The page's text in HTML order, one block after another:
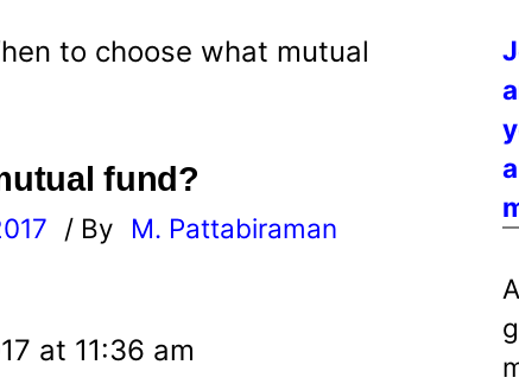
to choose what mutual
fund?
/ By
M. Pattabiraman
at 11:36 am